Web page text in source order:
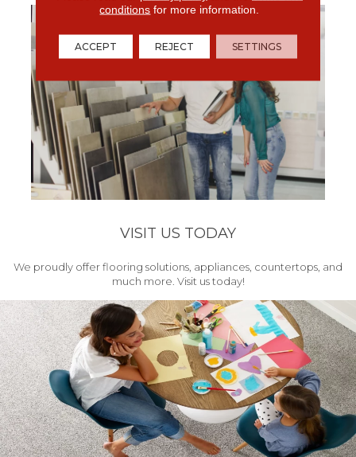
VISIT US TODAY
We proudly offer flooring solutions, appliances, countertops, and
much more. Visit us today!
conditions for more information.
ACCEPT REJECT SETTINGS